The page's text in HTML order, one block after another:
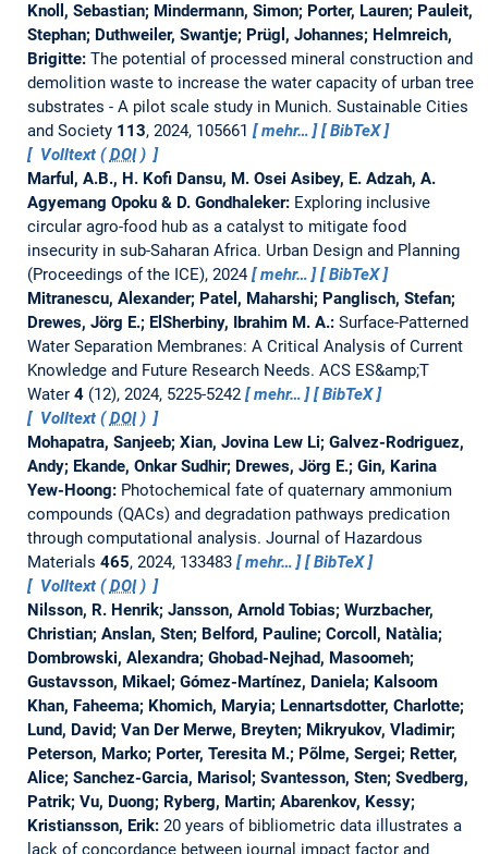
Knoll, Sebastian; Mindermann, Simon; Porter, Lauren; Pauleit,
Stephan; Duthweiler, Swantje; Prügl, Johannes; Helmreich,
Brigitte: The potential of processed mineral construction and
demolition waste to increase the water capacity of urban tree
substrates - A pilot scale study in Munich. Sustainable Cities
and Society 113, 2024, 105661 mehr…
BibTeX
Volltext (DOI)
Marful, A.B., H. Kofi Dansu, M. Osei Asibey, E. Adzah, A.
Agyemang Opoku & D. Gondhaleker: Exploring inclusive
circular agro-food hub as a catalyst to mitigate food
insecurity in sub-Saharan Africa. Urban Design and Planning
(Proceedings of the ICE), 2024
mehr…
BibTeX
Mitranescu, Alexander; Patel, Maharshi; Panglisch, Stefan;
Drewes, Jörg E.; ElSherbiny, Ibrahim M. A.: Surface-Patterned
Water Separation Membranes: A Critical Analysis of Current
Knowledge and Future Research Needs. ACS ES&amp;T
Water 4(12), 2024, 5225-5242 mehr…
BibTeX
Volltext (DOI)
Mohapatra, Sanjeeb; Xian, Jovina Lew Li; Galvez-Rodriguez,
Andy; Ekande, Onkar Sudhir; Drewes, Jörg E.; Gin, Karina
Yew-Hoong: Photochemical fate of quaternary ammonium
compounds (QACs) and degradation pathways predication
through computational analysis. Journal of Hazardous
Materials 465, 2024, 133483 mehr…
BibTeX
Volltext (DOI)
Nilsson, R. Henrik; Jansson, Arnold Tobias; Wurzbacher,
Christian; Anslan, Sten; Belford, Pauline; Corcoll, Natàlia;
Dombrowski, Alexandra; Ghobad-Nejhad, Masoomeh;
Gustavsson, Mikael; Gómez-Martínez, Daniela; Kalsoom
Khan, Faheema; Khomich, Maryia; Lennartsdotter, Charlotte;
Lund, David; Van Der Merwe, Breyten; Mikryukov, Vladimir;
Peterson, Marko; Porter, Teresita M.; Põlme, Sergei; Retter,
Alice; Sanchez-Garcia, Marisol; Svantesson, Sten; Svedberg,
Patrik; Vu, Duong; Ryberg, Martin; Abarenkov, Kessy;
Kristiansson, Erik: 20 years of bibliometric data illustrates a